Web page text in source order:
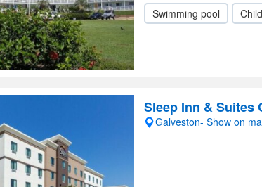
Swimming pool
Sleep Inn & Suites
Galveston- Show on